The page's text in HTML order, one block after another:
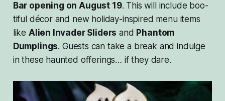
Bar opening on August 19. This will include boo-
tiful décor and new holiday-inspired menu items
like Alien Invader Sliders and Phantom
Dumplings. Guests can take a break and indulge
in these haunted offerings… if they dare.